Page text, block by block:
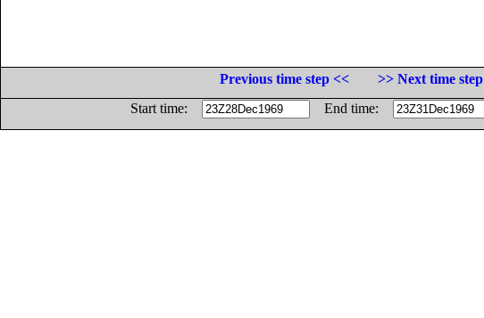
Previous time step <<
>> Next time step
Start time:
End time: